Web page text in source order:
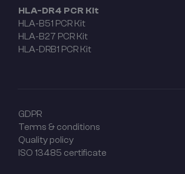
HLA-DR4 PCR Kit
HLA-B51 PCR Kit
HLA-B27 PCR Kit
HLA-DRB1 PCR Kit
GDPR
Terms & conditions
Quality policy
ISO 13485 certificate